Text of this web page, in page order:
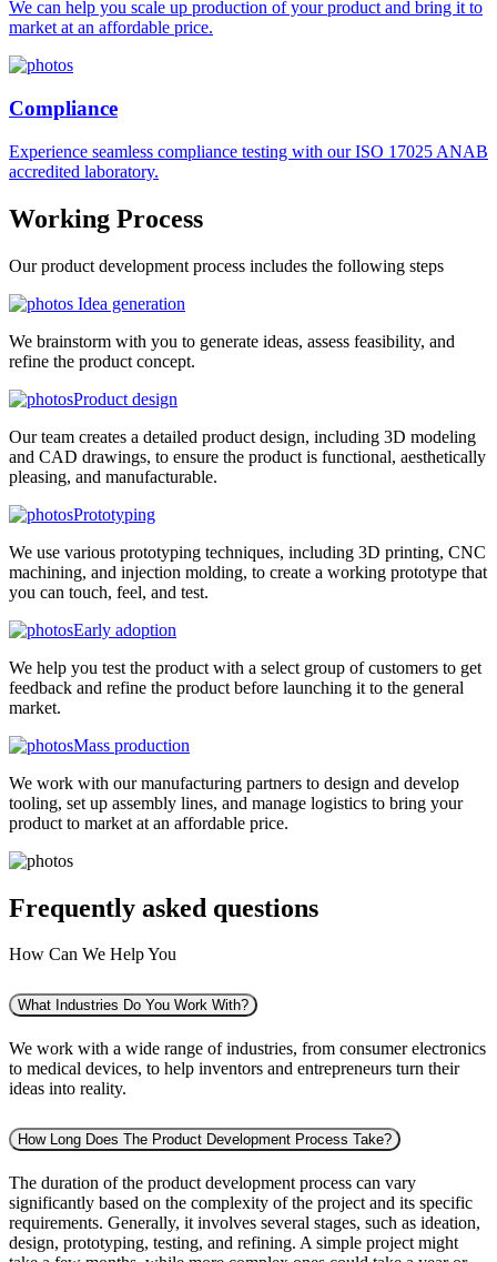
We can help you scale up production of your product and bring it to
market at an affordable price.
Compliance
Experience seamless compliance testing with our ISO 17025 ANAB
accredited laboratory.
Working Process
Our product development process includes the following steps
Idea generation
We brainstorm with you to generate ideas, assess feasibility, and
refine the product concept.
Product design
Our team creates a detailed product design, including 3D modeling
and CAD drawings, to ensure the product is functional, aesthetically
pleasing, and manufacturable.
Prototyping
We use various prototyping techniques, including 3D printing, CNC
machining, and injection molding, to create a working prototype that
you can touch, feel, and test.
Early adoption
We help you test the product with a select group of customers to get
feedback and refine the product before launching it to the general
market.
Mass production
We work with our manufacturing partners to design and develop
tooling, set up assembly lines, and manage logistics to bring your
product to market at an affordable price.
Frequently asked questions
How Can We Help You
What Industries Do You Work With?
We work with a wide range of industries, from consumer electronics
to medical devices, to help inventors and entrepreneurs turn their
ideas into reality.
How Long Does The Product Development Process Take?
The duration of the product development process can vary
significantly based on the complexity of the project and its specific
requirements. Generally, it involves several stages, such as ideation,
design, prototyping, testing, and refining. A simple project might